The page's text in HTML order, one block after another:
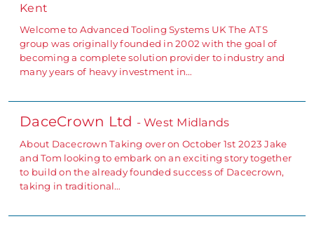
Kent
Welcome to Advanced Tooling Systems UK The ATS
group was originally founded in 2002 with the goal of
becoming a complete solution provider to industry and
many years of heavy investment in…
DaceCrown Ltd - West Midlands
About Dacecrown Taking over on October 1st 2023 Jake
and Tom looking to embark on an exciting story together
to build on the already founded success of Dacecrown,
taking in traditional…